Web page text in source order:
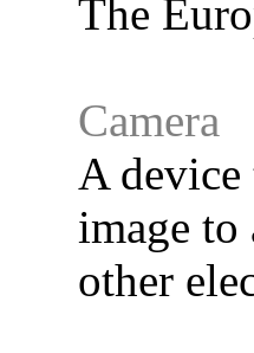
The
Camera
A device
image
other